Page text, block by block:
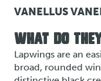
VANELLUS
WHAT DO
Lapwings are an
broad, rounded